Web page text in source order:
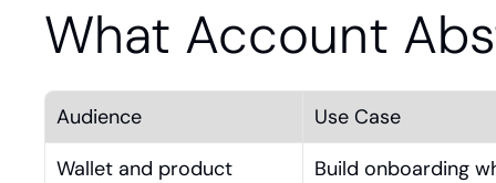
What Account
Audience
Use Case
Wallet and product
Build onboarding